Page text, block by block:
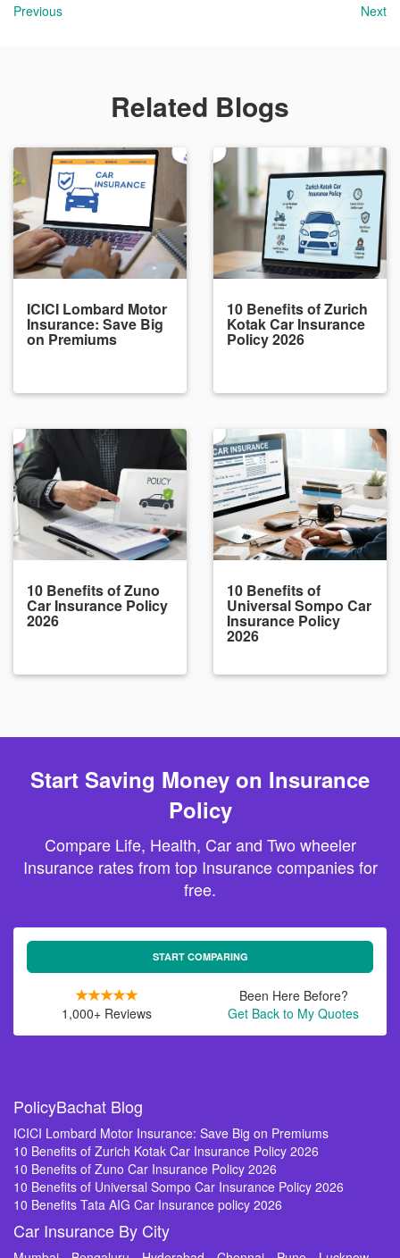
Previous Next
Related Blogs
ICICI Lombard Motor
Insurance: Save Big
on Premiums
10 Benefits of Zurich
Kotak Car Insurance
Policy 2026
10 Benefits of Zuno
Car Insurance Policy
2026
10 Benefits of
Universal Sompo Car
Insurance Policy
2026
Start Saving Money on Insurance
Policy
Compare Life, Health, Car and Two wheeler
Insurance rates from top Insurance companies for
free.
START COMPARING
1,000+ Reviews
Been Here Before?
Get Back to My Quotes
PolicyBachat Blog
ICICI Lombard Motor Insurance: Save Big on Premiums
10 Benefits of Zurich Kotak Car Insurance Policy 2026
10 Benefits of Zuno Car Insurance Policy 2026
10 Benefits of Universal Sompo Car Insurance Policy 2026
10 Benefits Tata AIG Car Insurance policy 2026
Car Insurance By City